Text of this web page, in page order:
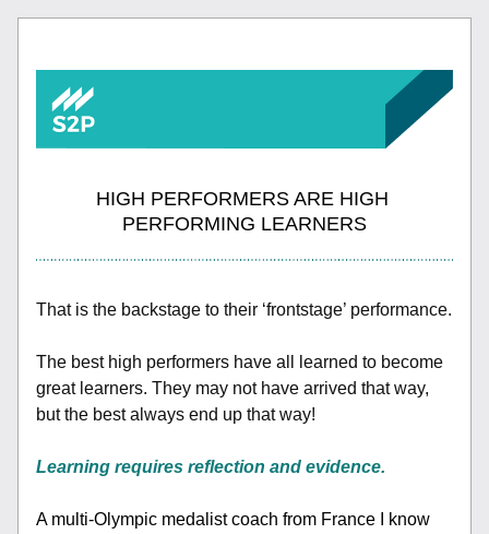
HIGH PERFORMERS ARE HIGH
PERFORMING LEARNERS
That is the backstage to their ‘frontstage’ performance.
The best high performers have all learned to become
great learners. They may not have arrived that way,
but the best always end up that way!
Learning requires reflection and evidence.
A multi-Olympic medalist coach from France I know